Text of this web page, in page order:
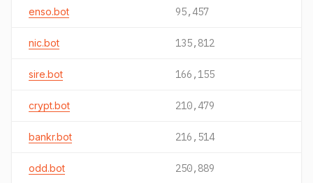
enso.bot 95,457
nic.bot 135,812
sire.bot 166,155
crypt.bot 210,479
bankr.bot 216,514
odd.bot 250,889